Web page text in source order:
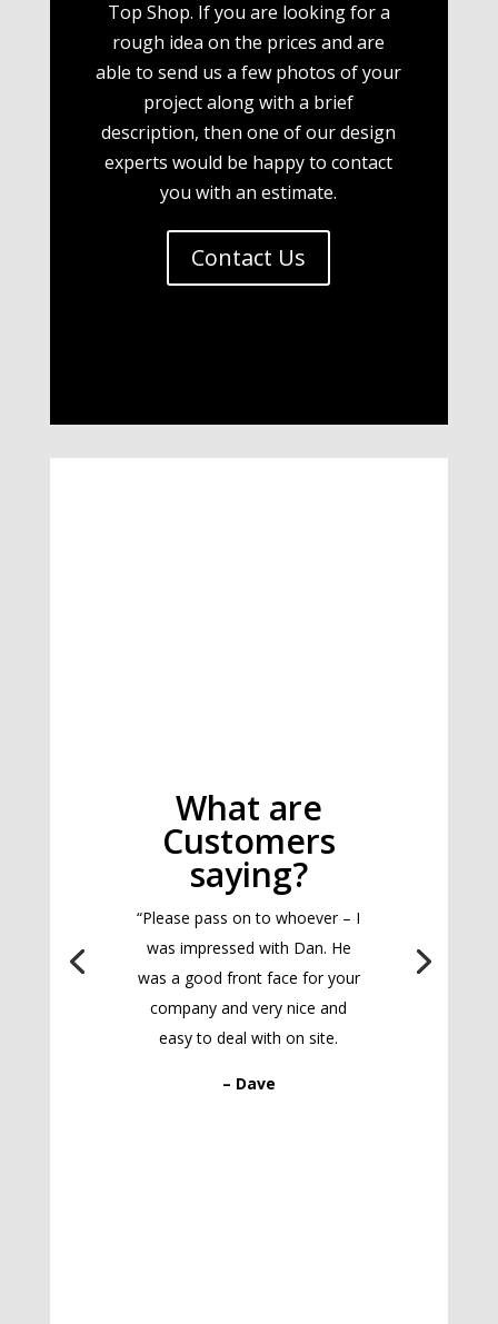
Top Shop. If you are looking for a
rough idea on the prices and are
able to send us a few photos of your
project along with a brief
description, then one of our design
experts would be happy to contact
you with an estimate.
Contact Us
What are
Customers
saying?
“Please pass on to whoever – I
was impressed with Dan. He
was a good front face for your
company and very nice and
easy to deal with on site.
– Dave